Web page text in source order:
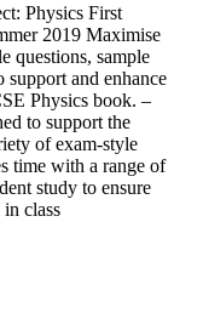
Physics First
2019 Maximise
questions, sample
support and enhance
Physics book. –
to support the
of exam-style
time with a range of
study to ensure
in class